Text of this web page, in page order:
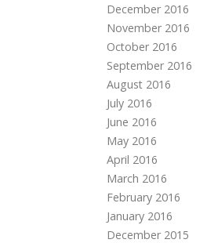
December 2016
November 2016
October 2016
September 2016
August 2016
July 2016
June 2016
May 2016
April 2016
March 2016
February 2016
January 2016
December 2015